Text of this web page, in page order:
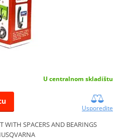
U centralnom skladištu
Usporedite
WITH SPACERS AND BEARINGS